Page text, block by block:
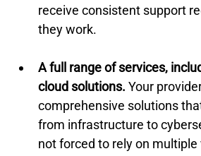
receive consistent support
they work.
A full range of services,
cloud solutions. Your
comprehensive solutions
from infrastructure to
not forced to rely on multiple